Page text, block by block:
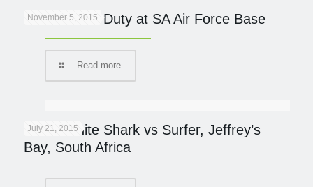
November 5, 2015
Cheetah On Duty at SA Air Force Base
Read more
July 21, 2015
Great White Shark vs Surfer, Jeffrey’s
Bay, South Africa